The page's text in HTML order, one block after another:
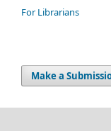
For Librarians
Make a